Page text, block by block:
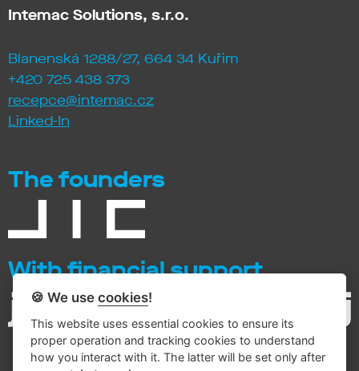
Intemac Solutions, s.r.o.
Blanenská 1288/27, 664 34 Kuřim
+420 725 438 373
recepce@intemac.cz
Linked-In
The founders
With financial support
🍪 We usecookies!
This website uses essential cookies to ensure its
proper operation and tracking cookies to understand
how you interact with it. The latter will be set only after